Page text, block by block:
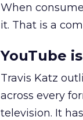
When
it. That is a
YouTube
Travis Katz
across every
television. It